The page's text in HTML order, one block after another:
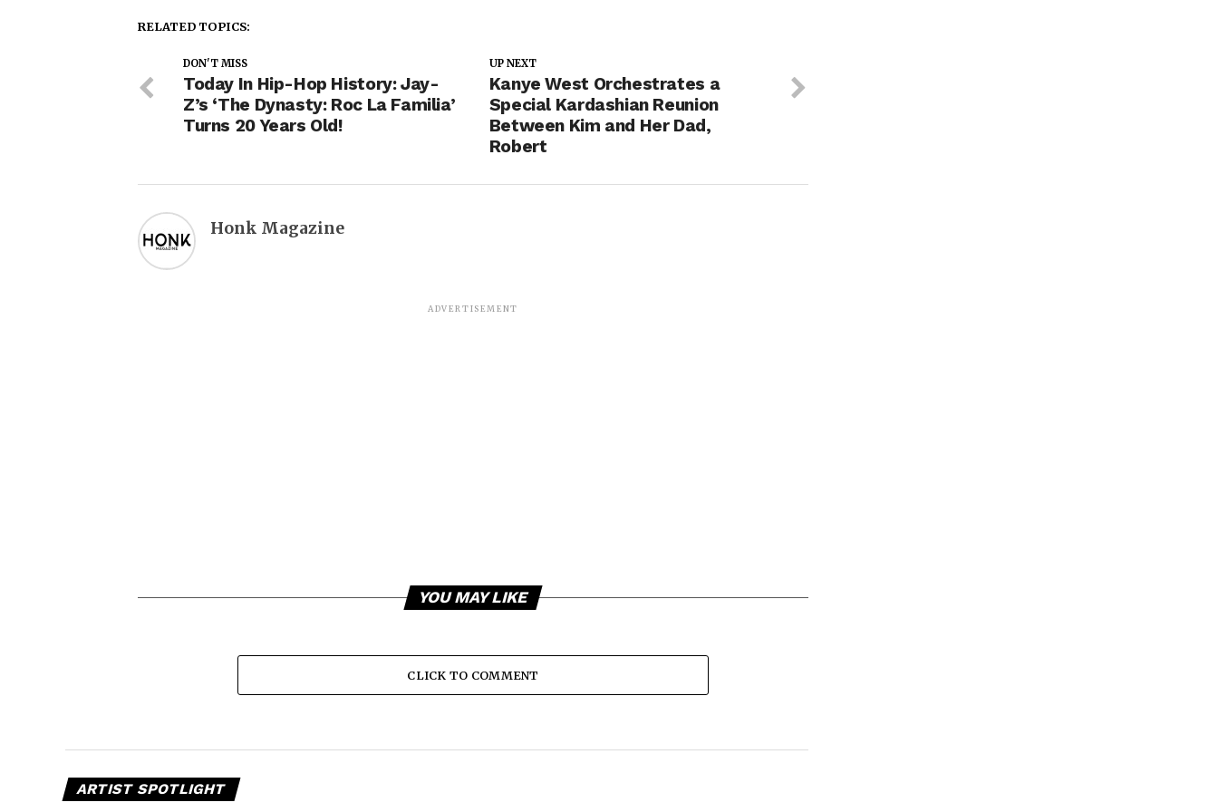
RELATED TOPICS:
UP NEXT
Kanye West Orchestrates a
Special Kardashian Reunion
Between Kim and Her Dad,
Robert
DON'T MISS
Today In Hip-Hop History: Jay-
Z’s ‘The Dynasty: Roc La Familia’
Turns 20 Years Old!
Honk Magazine
ADVERTISEMENT
YOU MAY LIKE
CLICK TO COMMENT
ARTIST SPOTLIGHT